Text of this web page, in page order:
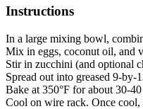
Instructions
In a large mixing bowl,
Mix in eggs, coconut oil, and
Stir in zucchini (and optional
Spread out into greased 9-
Bake at 350°F for about 30-
Cool on wire rack. Once